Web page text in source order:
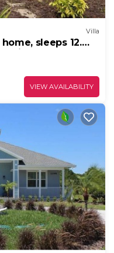
Villa
sleeps 12.
Banquet
house
VIEW AVAILABILITY